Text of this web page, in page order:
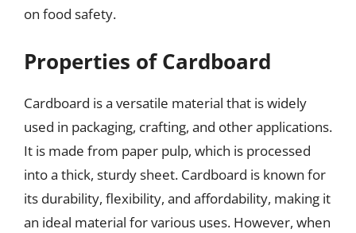
on food safety.
Properties of Cardboard
Cardboard is a versatile material that is widely
used in packaging, crafting, and other applications.
It is made from paper pulp, which is processed
into a thick, sturdy sheet. Cardboard is known for
its durability, flexibility, and affordability, making it
an ideal material for various uses. However, when